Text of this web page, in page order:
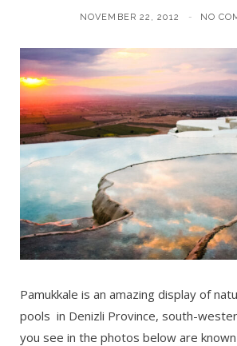
NOVEMBER 22, 2012 NO
Pamukkale is an amazing display of
pools in Denizli Province, south-
you see in the photos below are